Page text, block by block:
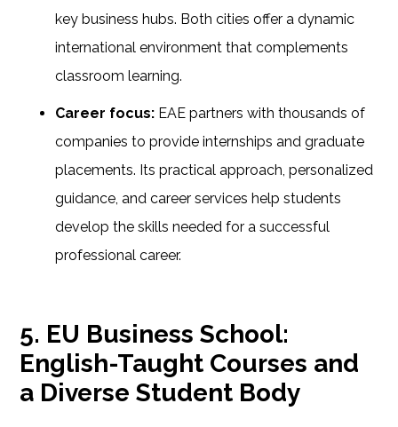
key business hubs. Both cities offer a dynamic
international environment that complements
classroom learning.
Career focus: EAE partners with thousands of
companies to provide internships and graduate
placements. Its practical approach, personalized
guidance, and career services help students
develop the skills needed for a successful
professional career.
5. EU Business School:
English-Taught Courses and
a Diverse Student Body